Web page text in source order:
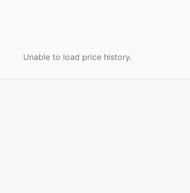
Unable to load price history.